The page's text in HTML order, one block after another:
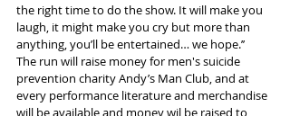
the right time to do the show. It will make you
laugh, it might make you cry but more than
anything, you’ll be entertained… we hope.’’
The run will raise money for men's suicide
prevention charity Andy’s Man Club, and at
every performance literature and merchandise
will be available and money wil be raised to